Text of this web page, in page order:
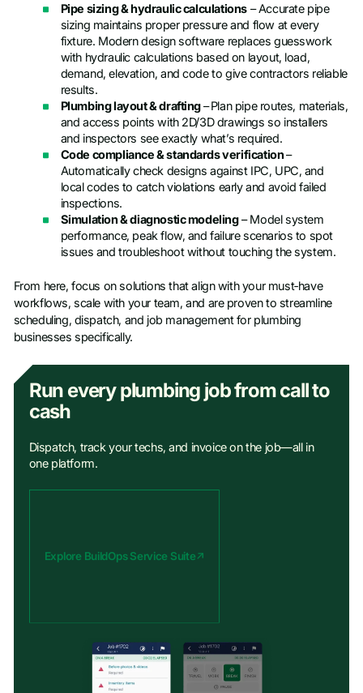
Pipe sizing & hydraulic calculations– Accurate pipe
sizing maintains proper pressure and flow at every
fixture. Modern design software replaces guesswork
with hydraulic calculations based on layout, load,
demand, elevation, and code to give contractors reliable
results.
Plumbing layout & drafting– Plan pipe routes, materials,
and access points with 2D/3D drawings so installers
and inspectors see exactly what’s required.
Code compliance & standards verification–
Automatically check designs against IPC, UPC, and
local codes to catch violations early and avoid failed
inspections.
Simulation & diagnostic modeling– Model system
performance, peak flow, and failure scenarios to spot
issues and troubleshoot without touching the system.
From here, focus on solutions that align with your must‑have
workflows, scale with your team, and are proven to streamline
scheduling, dispatch, and job management for plumbing
businesses specifically.
Run every plumbing job from call to
cash
Dispatch, track your techs, and invoice on the job—all in
one platform.
Explore BuildOps Service Suite